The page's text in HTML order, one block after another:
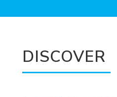
DISCOVER